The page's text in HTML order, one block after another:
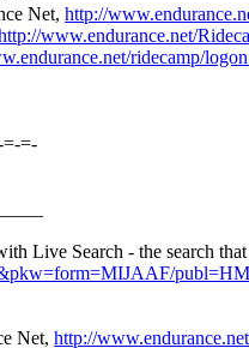
Net,http://
www.endurance.net/
ridecamp/
=-
Live Search - the search
Net,http://www.endurance.net